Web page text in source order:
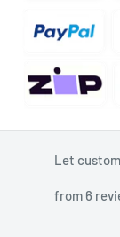
Let
from 6